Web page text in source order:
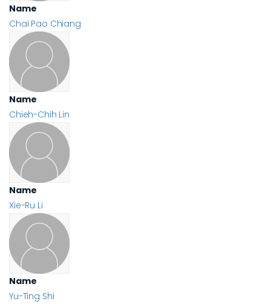
Name
Chai Pao Chiang
Name
Chieh-Chih Lin
Name
Xie-Ru Li
Name
Yu-Ting Shi